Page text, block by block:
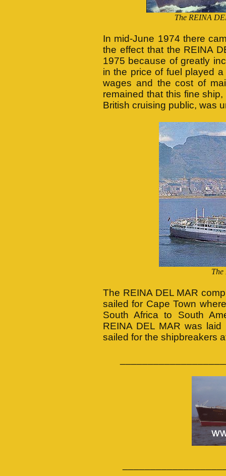
The REINA
In mid-June 1974 there
the effect that the REINA
1975 because of greatly
in the price of fuel played
wages and the cost of
remained that this fine
British cruising public, was
The REINA DEL MAR
sailed for Cape Town
South Africa to South
REINA DEL MAR was
sailed for the shipbreakers